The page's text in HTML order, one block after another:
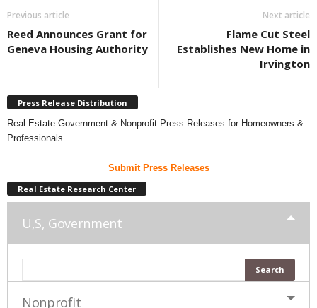
Previous article
Reed Announces Grant for
Geneva Housing Authority
Next article
Flame Cut Steel
Establishes New Home in
Irvington
Press Release Distribution
Real Estate Government & Nonprofit Press Releases for Homeowners &
Professionals
Submit Press Releases
Real Estate Research Center
U,S, Government
Nonprofit